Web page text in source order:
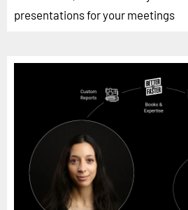
presentations for your meetings